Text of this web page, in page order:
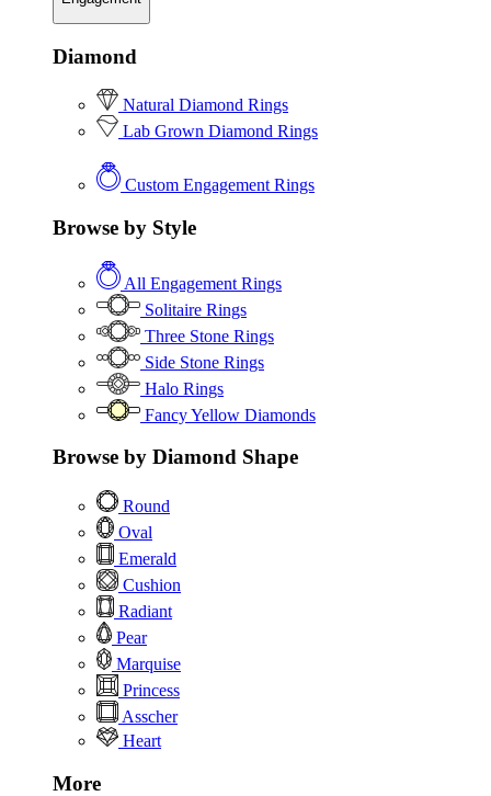
Diamond
Natural Diamond Rings
Lab Grown Diamond Rings
Custom Engagement Rings
Browse by Style
All Engagement Rings
Solitaire Rings
Three Stone Rings
Side Stone Rings
Halo Rings
Fancy Yellow Diamonds
Browse by Diamond Shape
Round
Oval
Emerald
Cushion
Radiant
Pear
Marquise
Princess
Asscher
Heart
More